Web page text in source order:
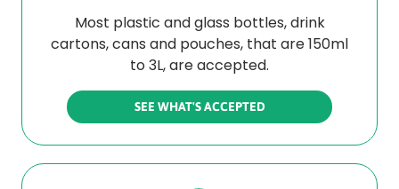
Most plastic and glass bottles, drink
cartons, cans and pouches, that are 150ml
to 3L, are accepted.
SEE WHAT'S ACCEPTED